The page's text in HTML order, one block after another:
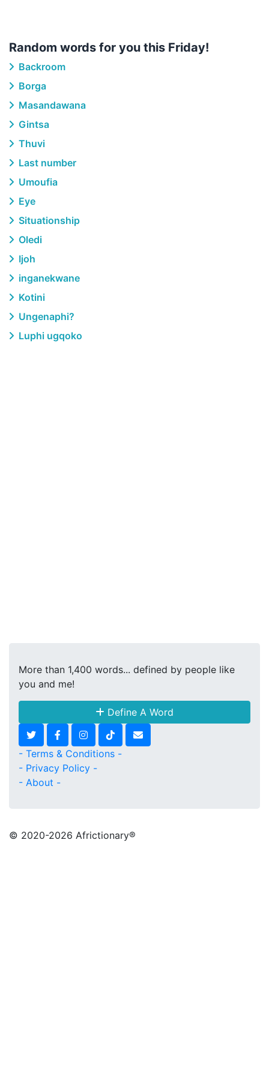
Random words for you this Friday!
Backroom
Borga
Masandawana
Gintsa
Thuvi
Last number
Umoufia
Eye
Situationship
Oledi
Ijoh
inganekwane
Kotini
Ungenaphi?
Luphi ugqoko
More than 1,400 words... defined by people like
you and me!
Define A Word
- Terms & Conditions -
- Privacy Policy -
- About -
© 2020-2026 Africtionary®